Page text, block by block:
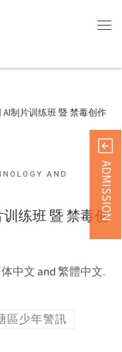
AI制片训练班 暨 禁毒创作
AND
训练班 暨 禁毒创
中文 and 繁體中文.
區少年警訊
ADMISSION